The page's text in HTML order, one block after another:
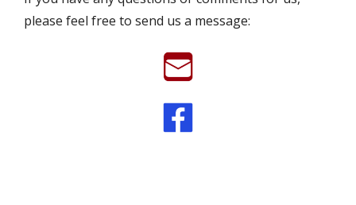
please feel free to send us a message: